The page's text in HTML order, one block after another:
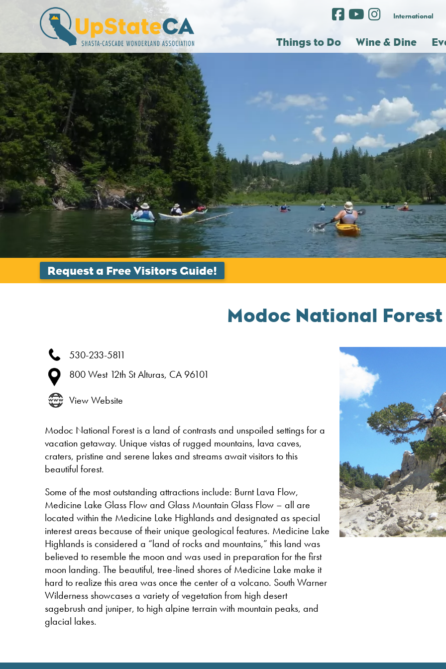
International
Things to Do Wine & Dine
Modoc National Forest
530-233-5811
800 West 12th StAlturas, CA 96101
View Website
Modoc National Forest is a land of contrasts and unspoiled settings for a
vacation getaway. Unique vistas of rugged mountains, lava caves,
craters, pristine and serene lakes and streams await visitors to this
beautiful forest.
Some of the most outstanding attractions include: Burnt Lava Flow,
Medicine Lake Glass Flow and Glass Mountain Glass Flow – all are
located within the Medicine Lake Highlands and designated as special
interest areas because of their unique geological features. Medicine Lake
Highlands is considered a “land of rocks and mountains,” this land was
believed to resemble the moon and was used in preparation for the first
moon landing. The beautiful, tree-lined shores of Medicine Lake make it
hard to realize this area was once the center of a volcano. South Warner
Wilderness showcases a variety of vegetation from high desert
sagebrush and juniper, to high alpine terrain with mountain peaks, and
glacial lakes.